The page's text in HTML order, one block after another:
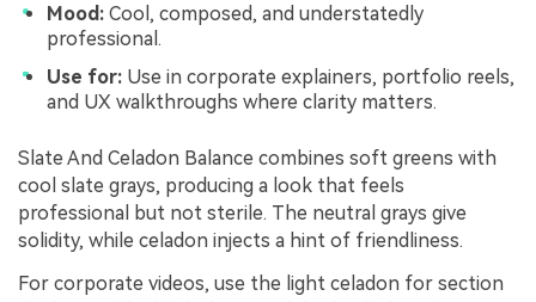
Mood: Cool, composed, and understatedly
professional.
Use for: Use in corporate explainers, portfolio reels,
and UX walkthroughs where clarity matters.
Slate And Celadon Balance combines soft greens with
cool slate grays, producing a look that feels
professional but not sterile. The neutral grays give
solidity, while celadon injects a hint of friendliness.
For corporate videos, use the light celadon for section